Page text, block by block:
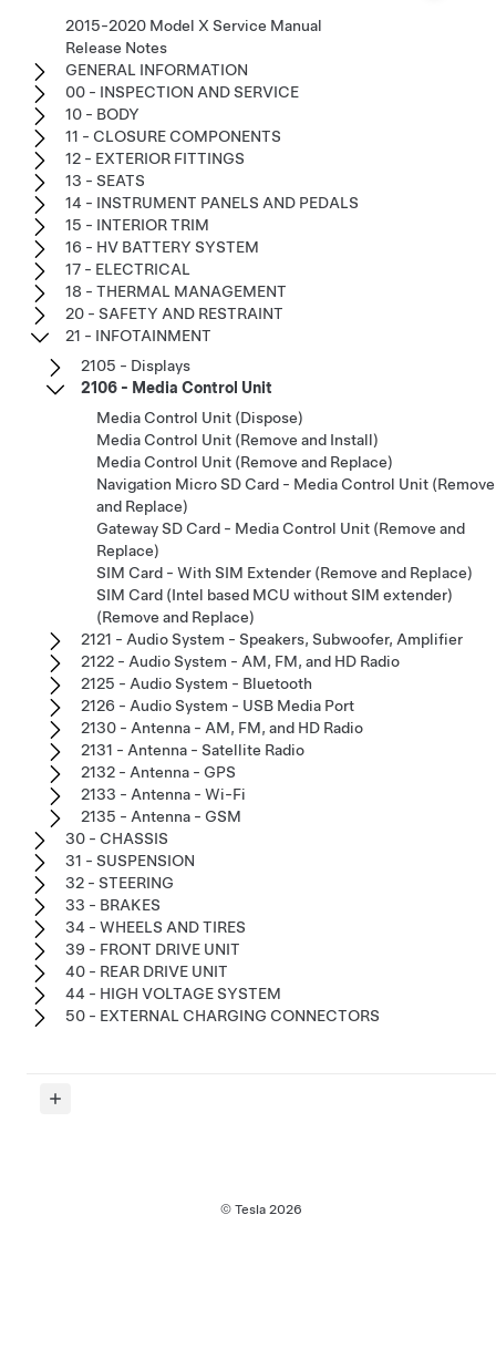
2015-2020 Model X Service Manual
Release Notes
GENERAL INFORMATION
00 - INSPECTION AND SERVICE
10 - BODY
11 - CLOSURE COMPONENTS
12 - EXTERIOR FITTINGS
13 - SEATS
14 - INSTRUMENT PANELS AND PEDALS
15 - INTERIOR TRIM
16 - HV BATTERY SYSTEM
17 - ELECTRICAL
18 - THERMAL MANAGEMENT
20 - SAFETY AND RESTRAINT
21 - INFOTAINMENT
2105 - Displays
2106 - Media Control Unit
Media Control Unit (Dispose)
Media Control Unit (Remove and Install)
Media Control Unit (Remove and Replace)
Navigation Micro SD Card - Media Control Unit (Remove
and Replace)
Gateway SD Card - Media Control Unit (Remove and
Replace)
SIM Card - With SIM Extender (Remove and Replace)
SIM Card (Intel based MCU without SIM extender)
(Remove and Replace)
2121 - Audio System - Speakers, Subwoofer, Amplifier
2122 - Audio System - AM, FM, and HD Radio
2125 - Audio System - Bluetooth
2126 - Audio System - USB Media Port
2130 - Antenna - AM, FM, and HD Radio
2131 - Antenna - Satellite Radio
2132 - Antenna - GPS
2133 - Antenna - Wi-Fi
2135 - Antenna - GSM
30 - CHASSIS
31 - SUSPENSION
32 - STEERING
33 - BRAKES
34 - WHEELS AND TIRES
39 - FRONT DRIVE UNIT
40 - REAR DRIVE UNIT
44 - HIGH VOLTAGE SYSTEM
50 - EXTERNAL CHARGING CONNECTORS
© Tesla 2026